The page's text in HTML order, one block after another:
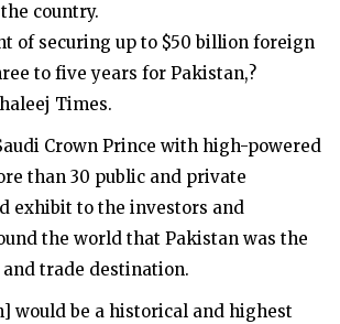
country.
of securing up to $50 billion foreign
to five years for Pakistan,?
Times.
Crown Prince with high-powered
than 30 public and private
exhibit to the investors and
the world that Pakistan was the
trade destination.
would be a historical and highest